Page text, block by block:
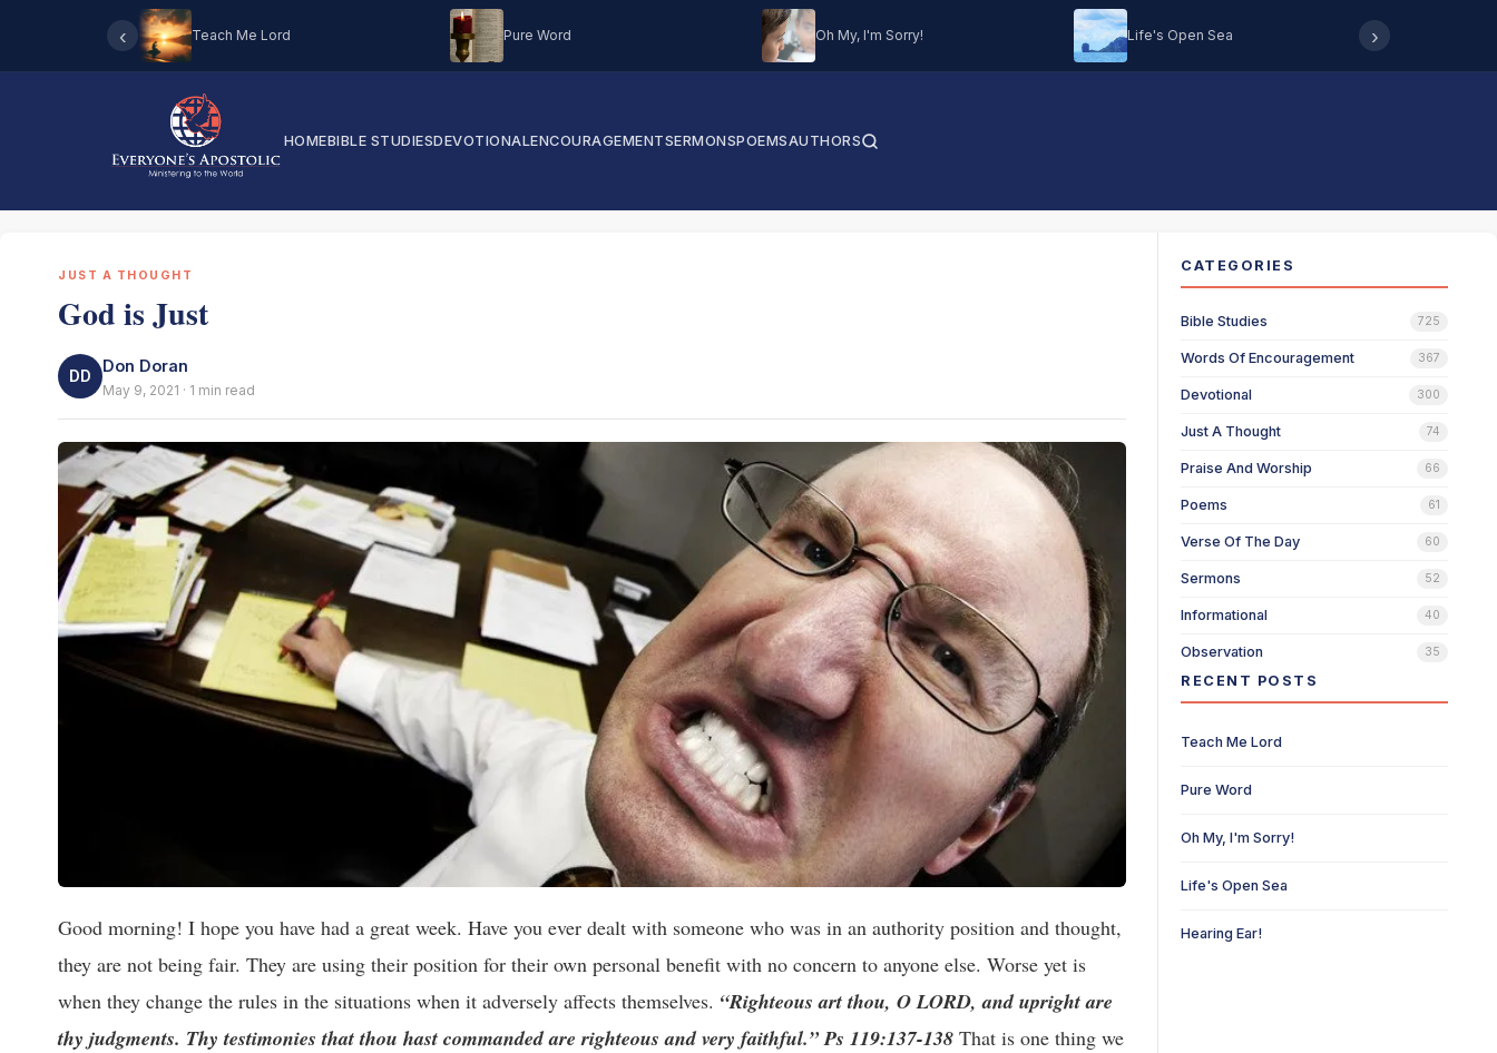
‹ Teach Me Lord Pure Word Oh My, I'm Sorry! Life's Open Sea ›
HOMEBIBLE STUDIESDEVOTIONALENCOURAGEMENTSERMONSPOEMSAUTHORS
JUST A THOUGHT
God is Just
DD
Don Doran
May 9, 2021 · 1 min read
Good morning! I hope you have had a great week. Have you ever dealt with someone who was in an authority position and thought,
they are not being fair. They are using their position for their own personal benefit with no concern to anyone else. Worse yet is
when they change the rules in the situations when it adversely affects themselves. “Righteous art thou, O LORD, and upright are
thy judgments. Thy testimonies that thou hast commanded are righteous and very faithful.” Ps 119:137-138 That is one thing we
CATEGORIES
Bible Studies 725
Words Of Encouragement 367
Devotional 300
Just A Thought 74
Praise And Worship 66
Poems 61
Verse Of The Day 60
Sermons 52
Informational 40
Observation 35
RECENT POSTS
Teach Me Lord
Pure Word
Oh My, I'm Sorry!
Life's Open Sea
Hearing Ear!